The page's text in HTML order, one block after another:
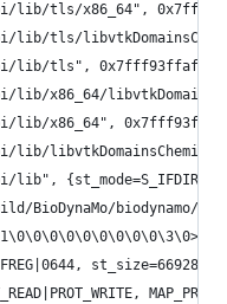
lib/tls/x86_64",
tls/
lib/tls", 0x7fff93ffaf80)
x86_64/
lib/x86_64",
lib",
BioDynaMo/biodynamo/